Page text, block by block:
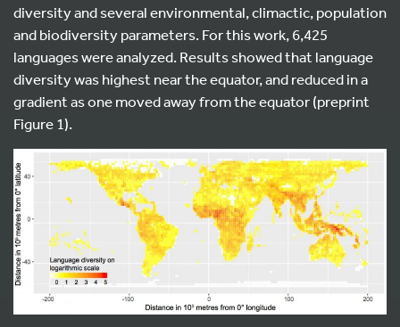
diversity and several environmental, climactic, population
and biodiversity parameters. For this work, 6,425
languages were analyzed. Results showed that language
diversity was highest near the equator, and reduced in a
gradient as one moved away from the equator (preprint
Figure 1).